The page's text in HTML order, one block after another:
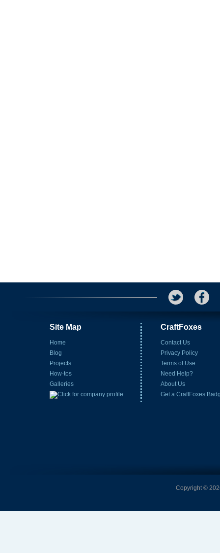
Site Map
Home
Blog
Projects
How-tos
Galleries
CraftFoxes
Contact Us
Privacy Policy
Terms of Use
Need Help?
About Us
Get a CraftFoxes
Copyright ©